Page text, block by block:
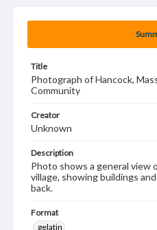
Title
Photograph of Hancock,
Community
Creator
Unknown
Description
Photo shows a general view
village, showing buildings
back.
Format
gelatin